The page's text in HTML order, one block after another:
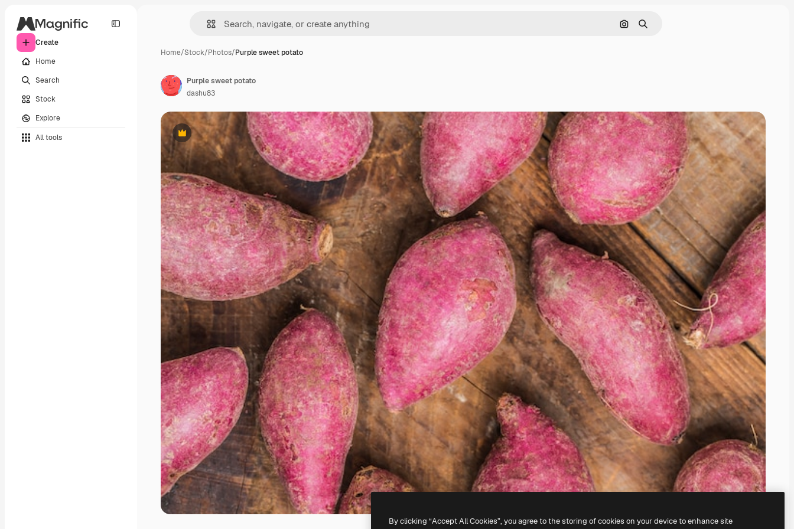
Create
Home
Search
Stock
Explore
All tools
Search by image
Search
Home/Stock/Photos/Purple sweet potato
Premium
Purple sweet potato
dashu83
By clicking “Accept All Cookies”, you agree to the storing of cookies on your device to enhance site